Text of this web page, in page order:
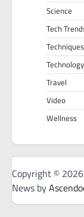
Science
Tech
Techniques
Technology
Travel
Video
Wellness
Copyright © 2026
News by